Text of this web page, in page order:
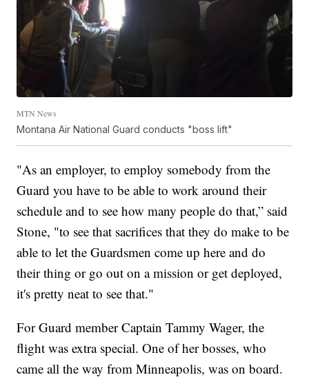
MTN News
Montana Air National Guard conducts "boss lift"
"As an employer, to employ somebody from the
Guard you have to be able to work around their
schedule and to see how many people do that,” said
Stone, "to see that sacrifices that they do make to be
able to let the Guardsmen come up here and do
their thing or go out on a mission or get deployed,
it's pretty neat to see that."
For Guard member Captain Tammy Wager, the
flight was extra special. One of her bosses, who
came all the way from Minneapolis, was on board.